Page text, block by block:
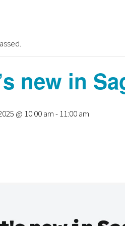
new in
@ 10:00 am-11:00 am